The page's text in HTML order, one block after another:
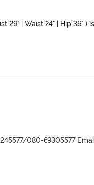
29" | Waist 24" | Hip 36" )
080-69305577